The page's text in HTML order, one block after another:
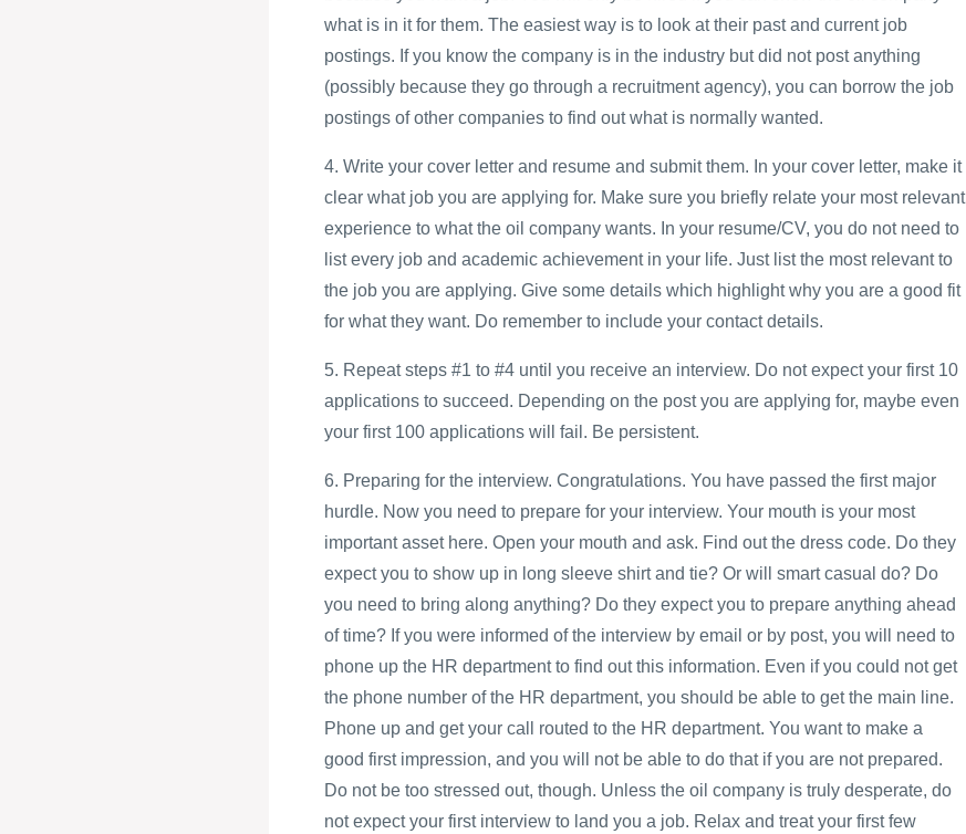
what is in it for them. The easiest way is to look at their past and current job
postings. If you know the company is in the industry but did not post anything
(possibly because they go through a recruitment agency), you can borrow the job
postings of other companies to find out what is normally wanted.
4. Write your cover letter and resume and submit them. In your cover letter, make it
clear what job you are applying for. Make sure you briefly relate your most relevant
experience to what the oil company wants. In your resume/CV, you do not need to
list every job and academic achievement in your life. Just list the most relevant to
the job you are applying. Give some details which highlight why you are a good fit
for what they want. Do remember to include your contact details.
5. Repeat steps #1 to #4 until you receive an interview. Do not expect your first 10
applications to succeed. Depending on the post you are applying for, maybe even
your first 100 applications will fail. Be persistent.
6. Preparing for the interview. Congratulations. You have passed the first major
hurdle. Now you need to prepare for your interview. Your mouth is your most
important asset here. Open your mouth and ask. Find out the dress code. Do they
expect you to show up in long sleeve shirt and tie? Or will smart casual do? Do
you need to bring along anything? Do they expect you to prepare anything ahead
of time? If you were informed of the interview by email or by post, you will need to
phone up the HR department to find out this information. Even if you could not get
the phone number of the HR department, you should be able to get the main line.
Phone up and get your call routed to the HR department. You want to make a
good first impression, and you will not be able to do that if you are not prepared.
Do not be too stressed out, though. Unless the oil company is truly desperate, do
not expect your first interview to land you a job. Relax and treat your first few